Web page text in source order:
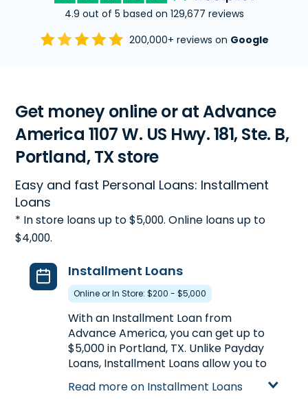
4.9 out of 5 based on 129,677 reviews
200,000+ reviews on Google
Get money online or at Advance
America 1107 W. US Hwy. 181, Ste. B,
Portland, TX store
Easy and fast Personal Loans: Installment
Loans
* In store loans up to $5,000. Online loans up to
$4,000.
Installment Loans
Online or In Store: $200 - $5,000
With an Installment Loan from
Advance America, you can get up to
$5,000 in Portland, TX. Unlike Payday
Loans, Installment Loans allow you to
get more money at once, plus the
ability to repay your loan in multiple
Read more on Installment Loans